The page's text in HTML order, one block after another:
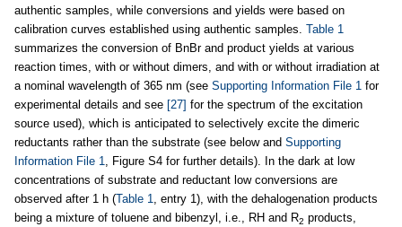
authentic samples, while conversions and yields were based on
calibration curves established using authentic samples. Table 1
summarizes the conversion of BnBr and product yields at various
reaction times, with or without dimers, and with or without irradiation at
a nominal wavelength of 365 nm (see Supporting Information File 1 for
experimental details and see [27] for the spectrum of the excitation
source used), which is anticipated to selectively excite the dimeric
reductants rather than the substrate (see below and Supporting
Information File 1, Figure S4 for further details). In the dark at low
concentrations of substrate and reductant low conversions are
observed after 1 h (Table 1, entry 1), with the dehalogenation products
being a mixture of toluene and bibenzyl, i.e., RH and R2 products,